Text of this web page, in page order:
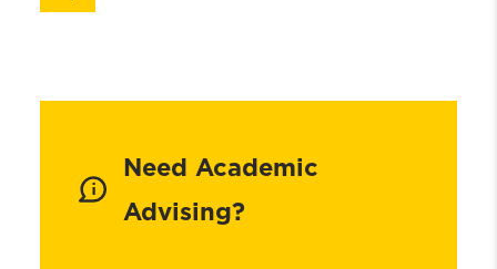
Need Academic
Advising?